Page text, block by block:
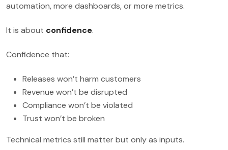
automation, more dashboards, or more metrics.
It is about confidence.
Confidence that:
Releases won’t harm customers
Revenue won’t be disrupted
Compliance won’t be violated
Trust won’t be broken
Technical metrics still matter but only as inputs.